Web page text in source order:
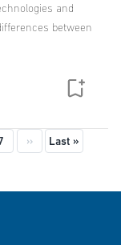
and
between
››Next page
Last »Last